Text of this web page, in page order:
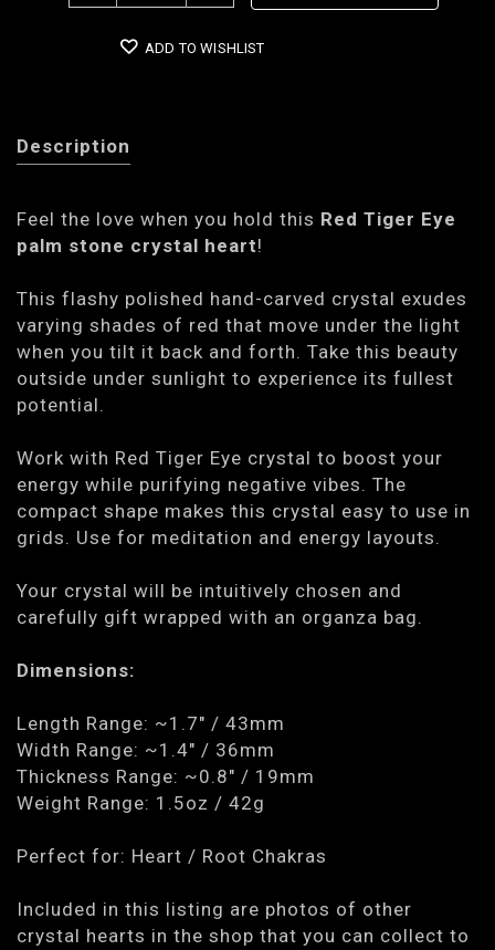
ADD TO WISHLIST
Description
Feel the love when you hold this Red Tiger Eye
palm stone crystal heart!
This flashy polished hand-carved crystal exudes
varying shades of red that move under the light
when you tilt it back and forth. Take this beauty
outside under sunlight to experience its fullest
potential.
Work with Red Tiger Eye crystal to boost your
energy while purifying negative vibes. The
compact shape makes this crystal easy to use in
grids. Use for meditation and energy layouts.
Your crystal will be intuitively chosen and
carefully gift wrapped with an organza bag.
Dimensions:
Length Range: ~1.7" / 43mm
Width Range: ~1.4" / 36mm
Thickness Range: ~0.8" / 19mm
Weight Range: 1.5oz / 42g
Perfect for: Heart / Root Chakras
Included in this listing are photos of other
crystal hearts in the shop that you can collect to